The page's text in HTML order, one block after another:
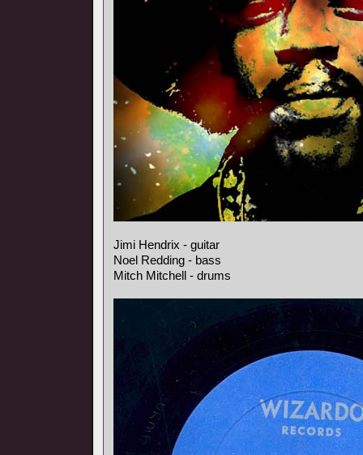
Jimi Hendrix - guitar
Noel Redding - bass
Mitch Mitchell - drums